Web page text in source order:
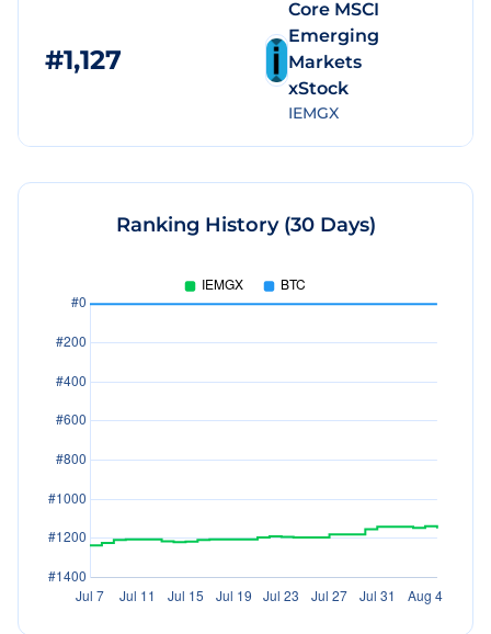
#1,127
Core MSCI
Emerging
Markets
xStock
IEMGX
Ranking History (30 Days)